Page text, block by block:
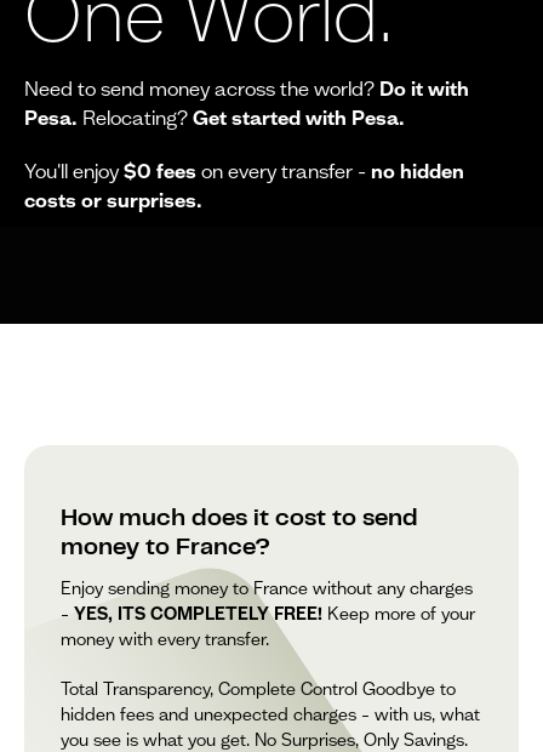
Need to send money across the world? Do it with
Pesa. Relocating? Get started with Pesa.
You'll enjoy$0 fees on every transfer - no hidden
costs or surprises.
How much does it cost to send
money to France?
Enjoy sending money to France without any charges
– YES, ITS COMPLETELY FREE! Keep more of your
money with every transfer.
Total Transparency, Complete Control Goodbye to
hidden fees and unexpected charges – with us, what
you see is what you get. No Surprises, Only Savings.